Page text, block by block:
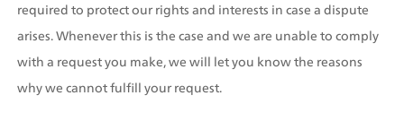
required to protect our rights and interests in case a dispute
arises. Whenever this is the case and we are unable to comply
with a request you make, we will let you know the reasons
why we cannot fulfill your request.